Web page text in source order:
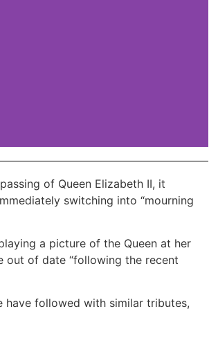
of Queen Elizabeth II, it
switching into “mourning
a picture of the Queen at her
out of date “following the recent
have followed with similar tributes,